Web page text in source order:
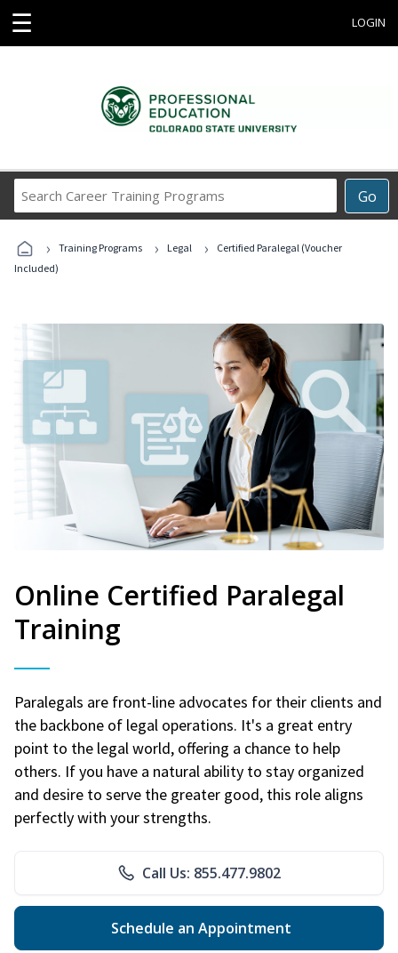
☰ LOGIN
Go
Career
Programs
› Training Programs › Legal ›
Certified Paralegal (Voucher
Included)
Online Certified Paralegal
Training
Paralegals are front-line advocates for their clients and
the backbone of legal operations. It's a great entry
point to the legal world, offering a chance to help
others. If you have a natural ability to stay organized
and desire to serve the greater good, this role aligns
perfectly with your strengths.
Call Us: 855.477.9802
Schedule an Appointment